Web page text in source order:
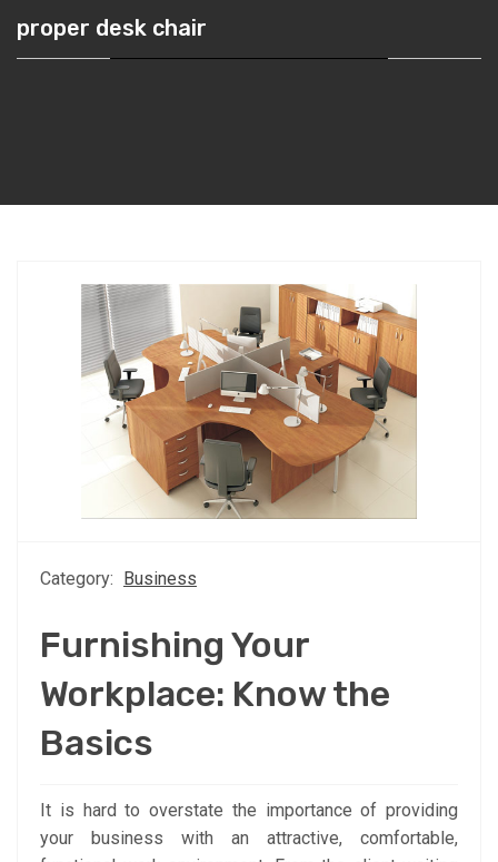
proper desk chair
Category: Business
Furnishing Your
Workplace: Know the
Basics
It is hard to overstate the importance of providing
your business with an attractive, comfortable,